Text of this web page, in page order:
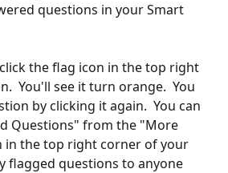
questions in your Smart
the flag icon in the top right
You'll see it turn orange.  You
by clicking it again.  You can
Questions" from the "More
in the top right corner of your
flagged questions to anyone